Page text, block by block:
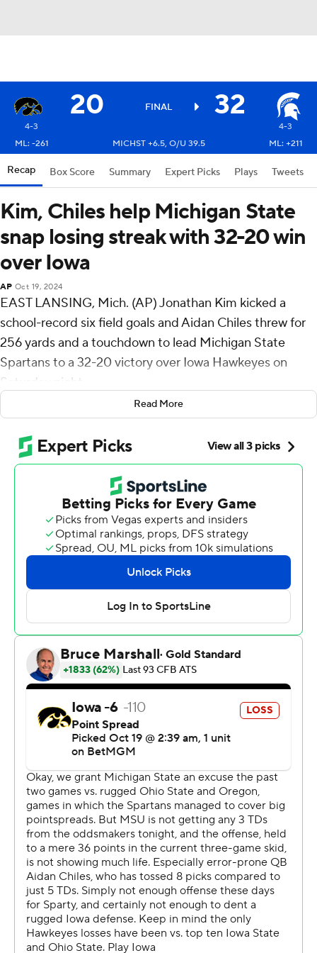
20 FINAL 32
4-3
4-3
ML: -261
MICHST +6.5, O/U 39.5 ML: +211
Recap Box Score Summary Expert Picks Plays Tweets
Kim, Chiles help Michigan State
snap losing streak with 32-20 win
over Iowa
AP Oct 19, 2024
EAST LANSING, Mich. (AP) Jonathan Kim kicked a
school-record six field goals and Aidan Chiles threw for
256 yards and a touchdown to lead Michigan State
Spartans to a 32-20 victory over Iowa Hawkeyes on
Saturday night.
Chiles also ran for 51 yards for the Spartans (4-3, 2-2 Big
Ten), who snapped a three-game losing streak.
“It’s a big win,” said Chiles who completed 22 of 30
passes. “Like I said in my interview this past week, it’s a
new season for us. So starting off 1-0 was beautiful, and
now we’re trying to go 2-0. Really simple as that, just
keep stacking it day by day and week by week.”
Kaleb Johnson, who entered as the nation’s No. 2 rusher,
was held to 98 yards on 14 carries for the Hawkeyes (4-3,
Cade McNamara capped a 58-yard drive at the start of
the second half with an 18-yard touchdown pass to
Reese Vander Zee, pulling the Hawkeyes within 12-7.
The Spartans responded on the following drive with an
18-yard touchdown pass from Chiles to Montorie Foster
Jr. to put them up 19-7.
Backup quarterback Brendan Sullivan then answered for
Iowa with a 2-yard touchdown run with 49 seconds left
in the third quarter.
Kim’s 55- and 46-yard field goals in the fourth quarter
gave Michigan State a 25-14 lead with 7:34 remaining.
Kim’s kicks eclipsed the record five field goals by former
Spartans Paul Edinger and John Langeloh.
Read More